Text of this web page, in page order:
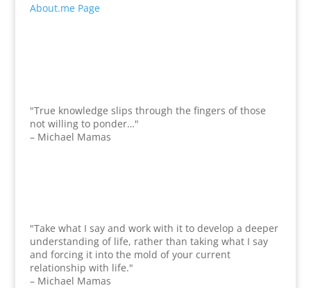
About.me Page
"True knowledge slips through the fingers of those
not willing to ponder…"
– Michael Mamas
"Take what I say and work with it to develop a deeper
understanding of life, rather than taking what I say
and forcing it into the mold of your current
relationship with life."
– Michael Mamas